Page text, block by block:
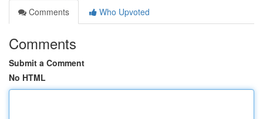
Comments
Who Upvoted
Comments
Submit a Comment
No HTML